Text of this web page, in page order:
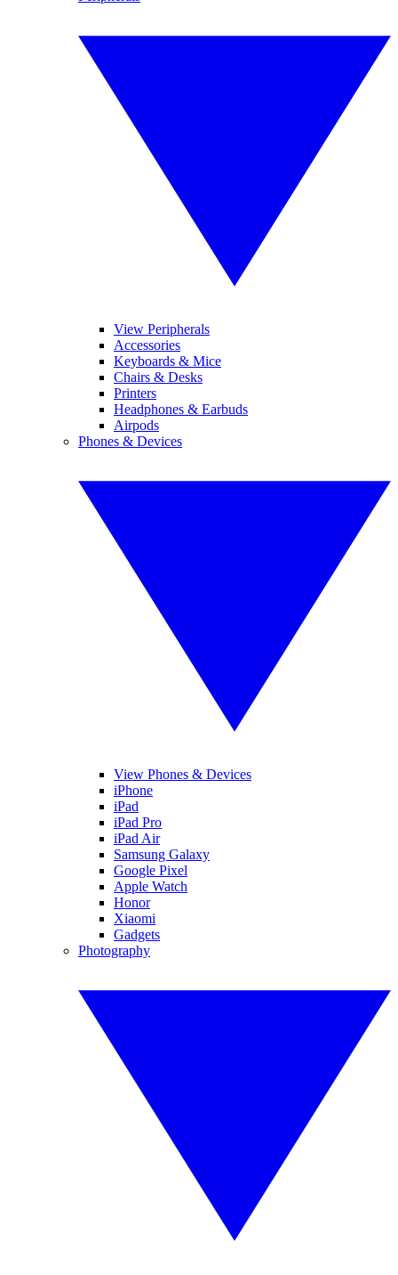
View Peripherals
Accessories
Keyboards & Mice
Chairs & Desks
Printers
Headphones & Earbuds
Airpods
Phones & Devices
View Phones & Devices
iPhone
iPad
iPad Pro
iPad Air
Samsung Galaxy
Google Pixel
Apple Watch
Honor
Xiaomi
Gadgets
Photography